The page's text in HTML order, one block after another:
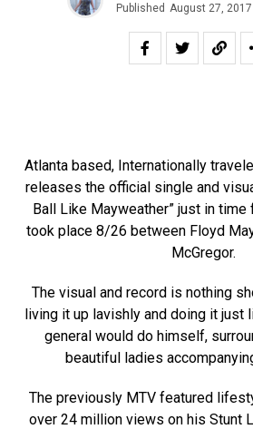
Published August 27, 2017
Atlanta based, Internationally
releases the official single and
Ball Like Mayweather” just in
took place 8/26 between Floyd
McGregor.
The visual and record is nothing
living it up lavishly and doing it just
general would do himself,
beautiful ladies
The previously MTV featured
over 24 million views on his Stunt